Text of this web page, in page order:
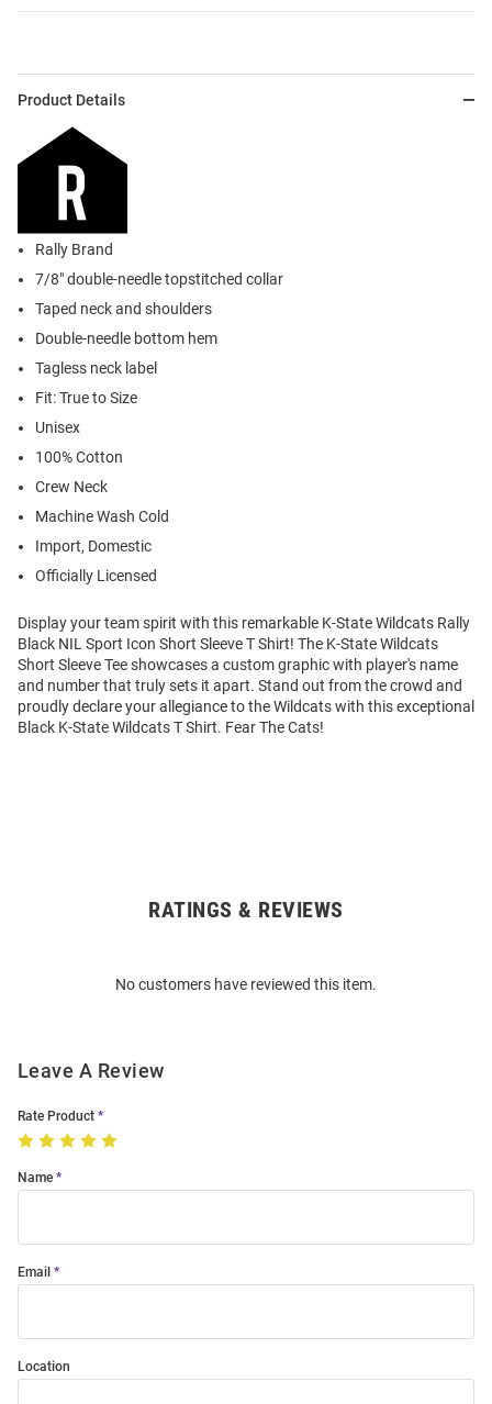
Product Details
Rally Brand
7/8" double-needle topstitched collar
Taped neck and shoulders
Double-needle bottom hem
Tagless neck label
Fit: True to Size
Unisex
100% Cotton
Crew Neck
Machine Wash Cold
Import, Domestic
Officially Licensed
Display your team spirit with this remarkable K-State Wildcats Rally
Black NIL Sport Icon Short Sleeve T Shirt! The K-State Wildcats
Short Sleeve Tee showcases a custom graphic with player's name
and number that truly sets it apart. Stand out from the crowd and
proudly declare your allegiance to the Wildcats with this exceptional
Black K-State Wildcats T Shirt. Fear The Cats!
RATINGS & REVIEWS
No customers have reviewed this item.
Leave A Review
Rate Product
Name
Email
Location